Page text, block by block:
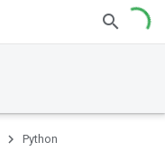
Python